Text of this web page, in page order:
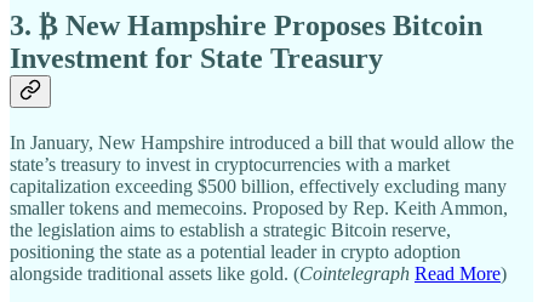
3. ₿ New Hampshire Proposes Bitcoin
Investment for State Treasury
In January, New Hampshire introduced a bill that would allow the
state’s treasury to invest in cryptocurrencies with a market
capitalization exceeding $500 billion, effectively excluding many
smaller tokens and memecoins. Proposed by Rep. Keith Ammon,
the legislation aims to establish a strategic Bitcoin reserve,
positioning the state as a potential leader in crypto adoption
alongside traditional assets like gold. (Cointelegraph Read More)